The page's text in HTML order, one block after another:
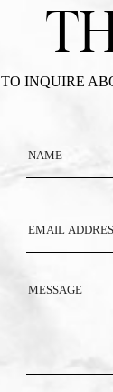
TO INQUIRE